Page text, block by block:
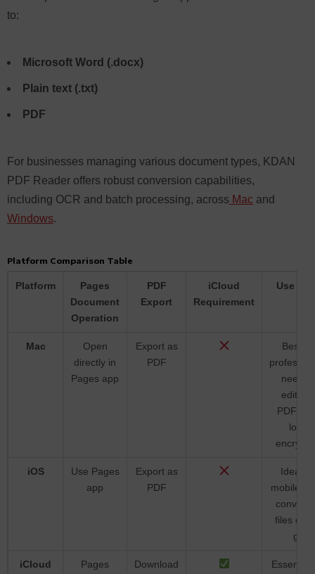
to:
Microsoft Word (.docx)
Plain text (.txt)
PDF
For businesses managing various document types, KDAN
PDF Reader offers robust conversion capabilities,
including OCR and batch processing, across Mac and
Windows.
Platform Comparison Table
Platform
Pages
Document
Operation
PDF
Export
iCloud
Requirement
Use
Mac
Open
directly in
Pages app
Export as
PDF
Best
PDFs
local
iOS
Use Pages
app
Export as
PDF
Ideal
mobile
files on
go
iCloud
Pages
Download
Essential